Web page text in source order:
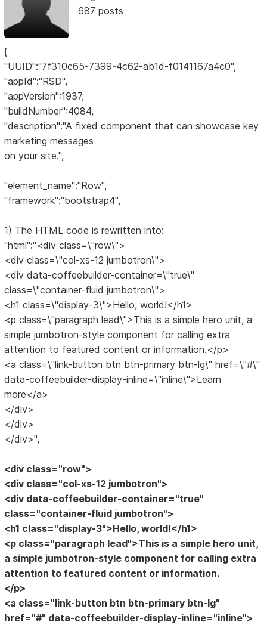
687 posts
{
"UUID":"7f310c65-7399-4c62-ab1d-f0141167a4c0",
"appId":"RSD",
"appVersion":1937,
"buildNumber":4084,
"description":"A fixed component that can showcase key
marketing messages
on your site.",
"element_name":"Row",
"framework":"bootstrap4",
1) The HTML code is rewritten into:
"html":"<div class=\"row\">
<div class=\"col-xs-12 jumbotron\">
<div data-coffeebuilder-container=\"true\"
class=\"container-fluid jumbotron\">
<h1 class=\"display-3\">Hello, world!</h1>
<p class=\"paragraph lead\">This is a simple hero unit, a
simple jumbotron-style component for calling extra
attention to featured content or information.</p>
<a class=\"link-button btn btn-primary btn-lg\" href=\"#\"
data-coffeebuilder-display-inline=\"inline\">Learn
more</a>
</div>
</div>
</div>",
<div class="row">
<div class="col-xs-12 jumbotron">
<div data-coffeebuilder-container="true"
class="container-fluid jumbotron">
<h1 class="display-3">Hello, world!</h1>
<p class="paragraph lead">This is a simple hero unit,
a simple jumbotron-style component for calling extra
attention to featured content or information.
</p>
<a class="link-button btn btn-primary btn-lg"
href="#" data-coffeebuilder-display-inline="inline">